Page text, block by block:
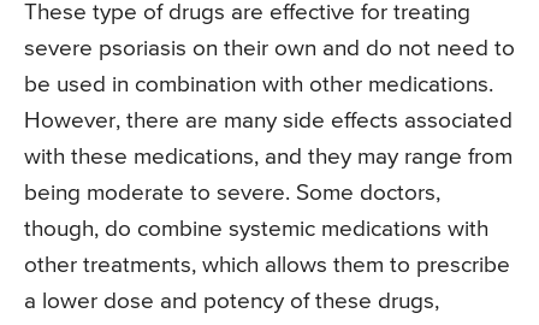
These type of drugs are effective for treating
severe psoriasis on their own and do not need to
be used in combination with other medications.
However, there are many side effects associated
with these medications, and they may range from
being moderate to severe. Some doctors,
though, do combine systemic medications with
other treatments, which allows them to prescribe
a lower dose and potency of these drugs,